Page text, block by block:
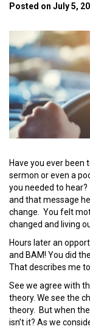
Posted on July 5,
Have you ever been
sermon or even a
you needed to
and that message
change. You felt
changed and living
Hours later an
and BAM! You did
That describes me
See we agree with
theory. We see the
theory. But when
isn’t it? As we